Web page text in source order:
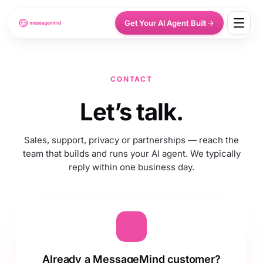
Get Your AI Agent Built
CONTACT
Let’s talk.
Sales, support, privacy or partnerships — reach the
team that builds and runs your AI agent. We typically
reply within one business day.
Already a MessageMind customer?